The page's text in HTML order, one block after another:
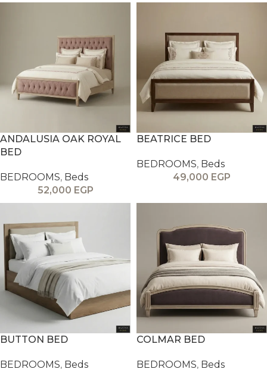
ANDALUSIA OAK ROYAL
BED
BEDROOMS, Beds
52,000 EGP
BEATRICE BED
BEDROOMS, Beds
49,000 EGP
BUTTON BED
BEDROOMS, Beds
COLMAR BED
BEDROOMS, Beds